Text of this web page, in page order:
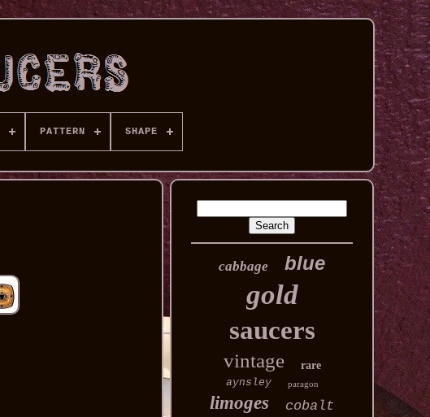
PATTERN SHAPE
cabbage blue
gold
saucers
vintage
rare
aynsley
paragon
limoges cobalt